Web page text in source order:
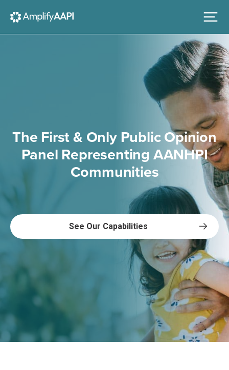
The First & Only Public Opinion
Panel Representing AANHPI
Communities
See Our Capabilities